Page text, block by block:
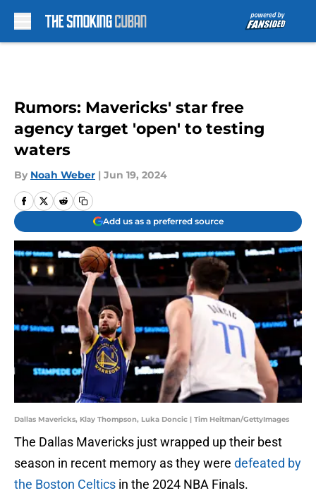
Rumors: Mavericks' star free
agency target 'open' to testing
waters
By Noah Weber | Jun 19, 2024
Add us as a preferred source
Dallas Mavericks, Klay Thompson, Luka Doncic | Tim Heitman/GettyImages
The Dallas Mavericks just wrapped up their best
season in recent memory as they were defeated by
the Boston Celtics in the 2024 NBA Finals.